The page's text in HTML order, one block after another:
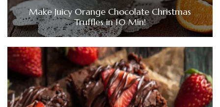
Make Juicy Orange Chocolate Christmas
Truffles in 10 Min!